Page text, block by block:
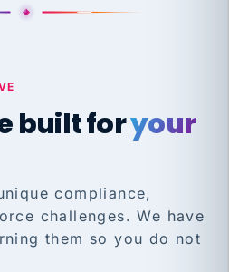
built foryour
compliance,
challenges. We have
them so you do not